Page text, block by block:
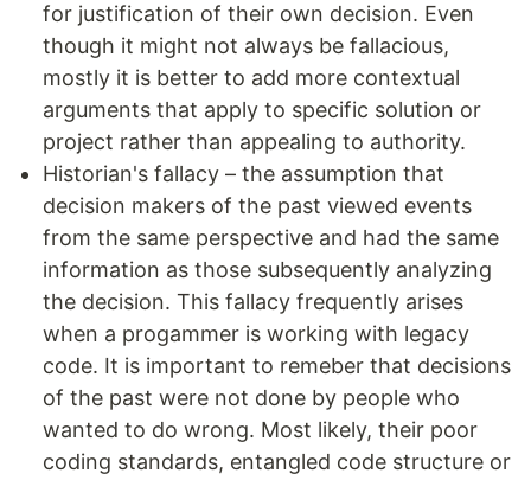
for justification of their own decision. Even
though it might not always be fallacious,
mostly it is better to add more contextual
arguments that apply to specific solution or
project rather than appealing to authority.
Historian's fallacy – the assumption that
decision makers of the past viewed events
from the same perspective and had the same
information as those subsequently analyzing
the decision. This fallacy frequently arises
when a progammer is working with legacy
code. It is important to remeber that decisions
of the past were not done by people who
wanted to do wrong. Most likely, their poor
coding standards, entangled code structure or